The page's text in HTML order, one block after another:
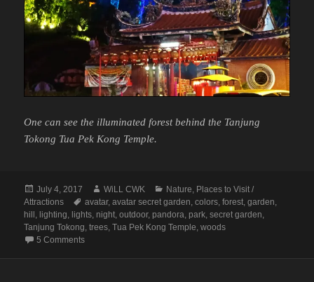
One can see the illuminated forest behind the Tanjung
Tokong Tua Pek Kong Temple.
Posted
on
July 4, 2017 Author
WiLL CWK Categories
Nature, Places to Visit /
Attractions
Tags
avatar,avatar secret garden,colors,forest,garden,
hill , lighting, lights, night,outdoor, pandora, park,secret garden,
Tanjung Tokong,trees,Tua Pek Kong Temple,woods
5 Commentson Penang Avatar Secret Garden (Tanjung Tokong Tua Pek